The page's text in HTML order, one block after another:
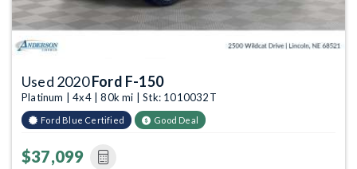
Used 2020Ford F-150
Platinum | 4x4 | 80k mi | Stk: 1010032T
Ford Blue Certified Good Deal
$37,099